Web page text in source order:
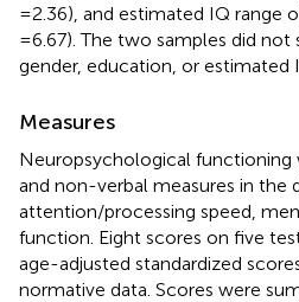
= 2.36), and estimated IQ range
= 6.67). The two samples did not
gender, education, or estimated
Measures
Neuropsychological functioning
and non-verbal measures in the
attention/processing speed,
function. Eight scores on five
age-adjusted standardized scores
normative data. Scores were